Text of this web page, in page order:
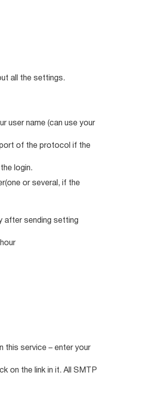
all the settings.
user name (can use your
of the protocol if the
login.
or several, if the
after sending setting
this service – enter your
on the link in it. All SMTP